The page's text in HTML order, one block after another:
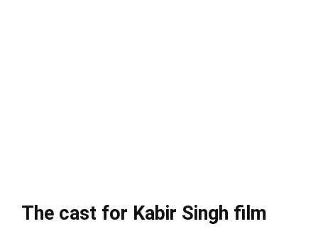
The cast for Kabir Singh film